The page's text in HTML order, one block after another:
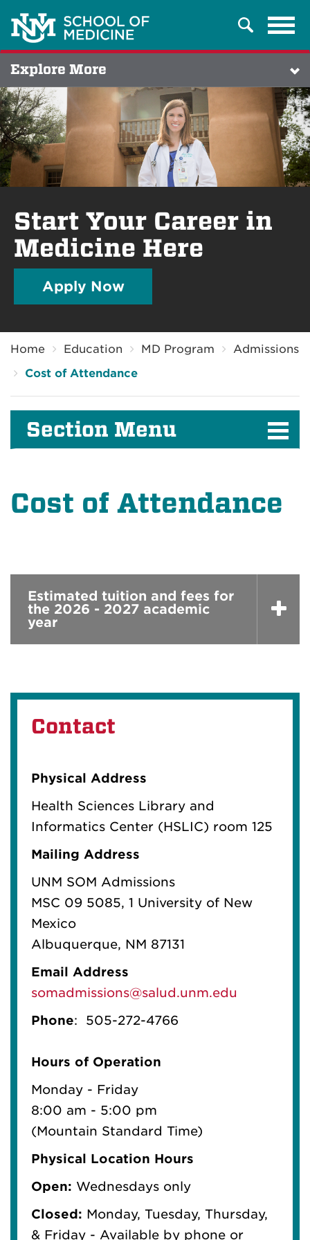
Search
Explore More
Start Your Career in
Medicine Here
Apply Now
Home Education MD Program
Admissions
Cost of Attendance
Section Menu
Cost of Attendance
Estimated tuition and fees for
the 2026 - 2027 academic
year
Contact
Physical Address
Health Sciences Library and
Informatics Center (HSLIC) room 125
Mailing Address
UNM SOM Admissions
MSC 09 5085, 1 University of New
Mexico
Albuquerque, NM 87131
Email Address
somadmissions@salud.unm.edu
Phone: 505-272-4766
Hours of Operation
Monday - Friday
8:00 am - 5:00 pm
(Mountain Standard Time)
Physical Location Hours
Open: Wednesdays only
Closed: Monday, Tuesday, Thursday,
& Friday - Available by phone or